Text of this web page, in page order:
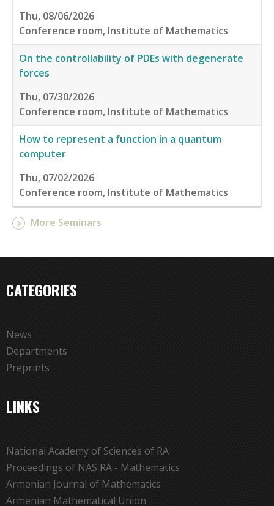
Thu, 08/06/2026
Conference room, Institute of Mathematics
On the controllability of PDEs with degenerate
forces
Thu, 07/30/2026
Conference room, Institute of Mathematics
How to represent a function in a quantum
computer
Thu, 07/02/2026
Conference room, Institute of Mathematics
More Seminars
CATEGORIES
News
Departments
Preprints
LINKS
National Academy of Sciences of RA
Proceedings of NAS RA - Mathematics
Armenian Journal of Mathematics
Armenian Mathematical Union